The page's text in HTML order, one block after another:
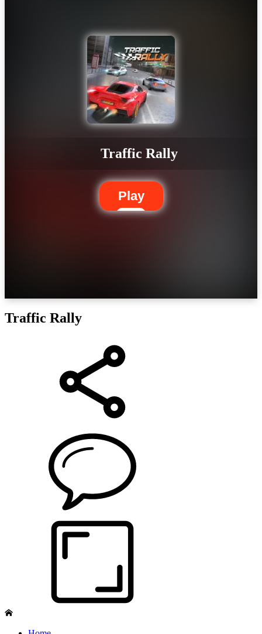
Traffic Rally
Play
Traffic Rally